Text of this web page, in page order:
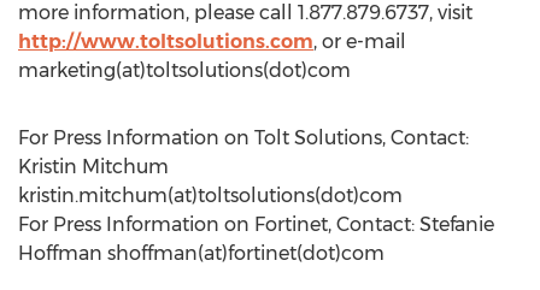
more information, please call 1.877.879.6737, visit
http://www.toltsolutions.com, or e-mail
marketing(at)toltsolutions(dot)com
For Press Information on Tolt Solutions, Contact:
Kristin Mitchum
kristin.mitchum(at)toltsolutions(dot)com
For Press Information on Fortinet, Contact: Stefanie
Hoffman shoffman(at)fortinet(dot)com